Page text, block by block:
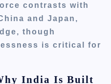
contrasts with
and Japan,
though
is critical for
India Is Built